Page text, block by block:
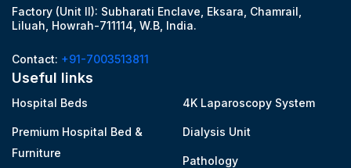
Factory (Unit II): Subharati Enclave, Eksara, Chamrail,
Liluah, Howrah-711114, W.B, India.
Contact: +91-7003513811
Useful links
Hospital Beds
Premium Hospital Bed &
Furniture
4K Laparoscopy System
Dialysis Unit
Pathology